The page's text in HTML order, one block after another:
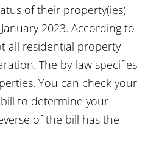
of their property(ies)
2023. According to
all residential property
The by-law specifies
You can check your
to determine your
of the bill has the